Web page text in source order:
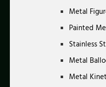
Metal
Painted
Stainless
Metal
Metal